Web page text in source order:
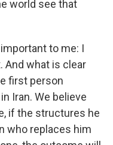
world see that
to me: I
And what is clear
first person
Iran. We believe
if the structures he
who replaces him